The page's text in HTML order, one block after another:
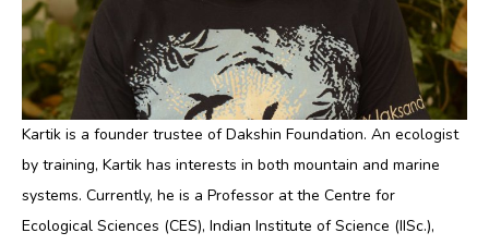
Kartik is a founder trustee of Dakshin Foundation. An ecologist
by training, Kartik has interests in both mountain and marine
systems. Currently, he is a Professor at the Centre for
Ecological Sciences (CES), Indian Institute of Science (IISc.),